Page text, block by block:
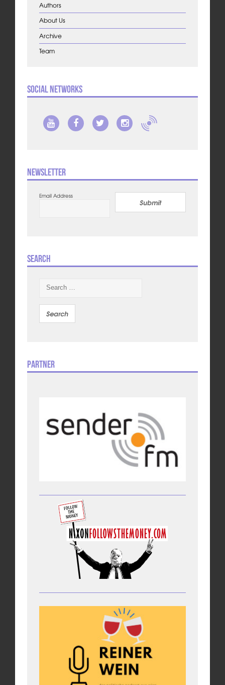
Authors
About Us
Archive
Team
Social Networks
Newsletter
Email Address
Submit
Search
Partner